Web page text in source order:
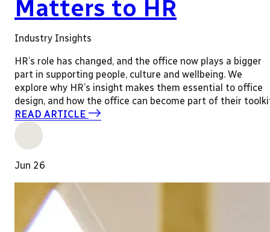
Matters to HR
Industry Insights
HR’s role has changed, and the office now plays a bigger
part in supporting people, culture and wellbeing. We
explore why HR’s insight makes them essential to office
design, and how the office can become part of their
READ ARTICLE
Jun 26